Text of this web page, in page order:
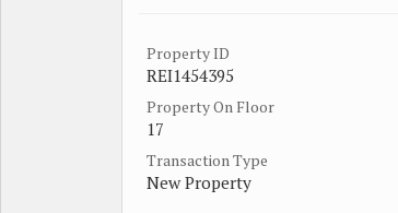
Property ID
REI1454395
Property On Floor
17
Transaction Type
New Property